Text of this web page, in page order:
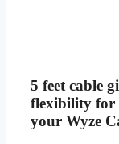
5 feet cable
flexibility for
your Wyze